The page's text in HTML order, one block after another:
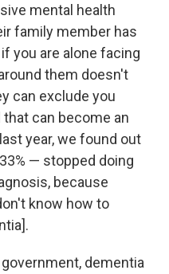
mental health
family member has
you are alone facing
them doesn't
can exclude you
that can become an
year, we found out
— stopped doing
because
know how to
dementia